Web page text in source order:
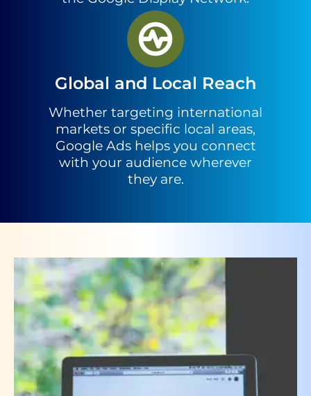
Global and Local Reach
Whether targeting international
markets or specific local areas,
Google Ads helps you connect
with your audience wherever
they are.